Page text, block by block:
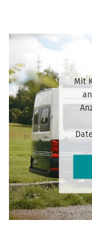
Mit